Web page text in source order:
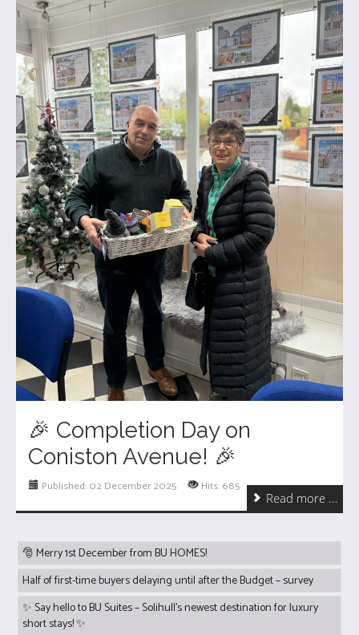
🎉 Completion Day on
Coniston Avenue! 🎉
Published: 02 December 2025 Hits: 685
Read more ...
🎅 Merry 1st December from BU HOMES!
Half of first-time buyers delaying until after the Budget – survey
✨ Say hello to BU Suites – Solihull’s newest destination for luxury
short stays! ✨